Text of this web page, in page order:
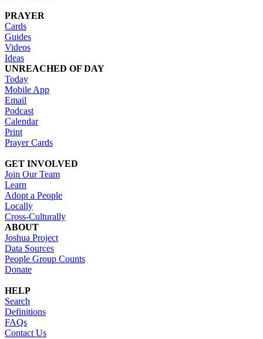
PRAYER
Cards
Guides
Videos
Ideas
UNREACHED OF DAY
Today
Mobile App
Email
Podcast
Calendar
Print
Prayer Cards
GET INVOLVED
Join Our Team
Learn
Adopt a People
Locally
Cross-Culturally
ABOUT
Joshua Project
Data Sources
People Group Counts
Donate
HELP
Search
Definitions
FAQs
Contact Us